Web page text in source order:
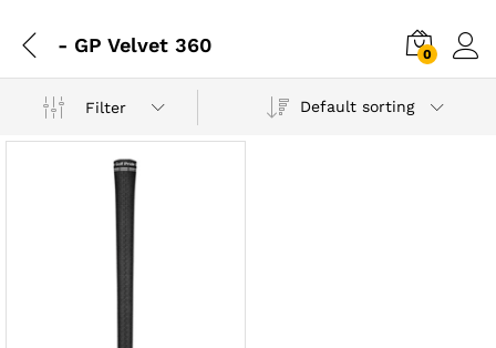
- GP Velvet 360 0
Filter Default sorting